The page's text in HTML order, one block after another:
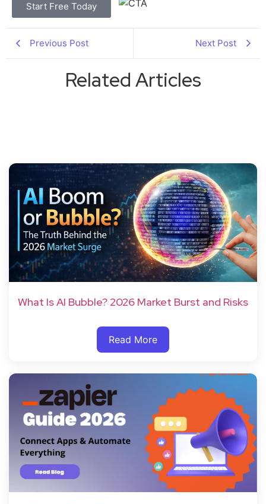
Start Free Today
Previous Post Next Post
Related Articles
What Is AI Bubble? 2026 Market Burst and Risks
Read More